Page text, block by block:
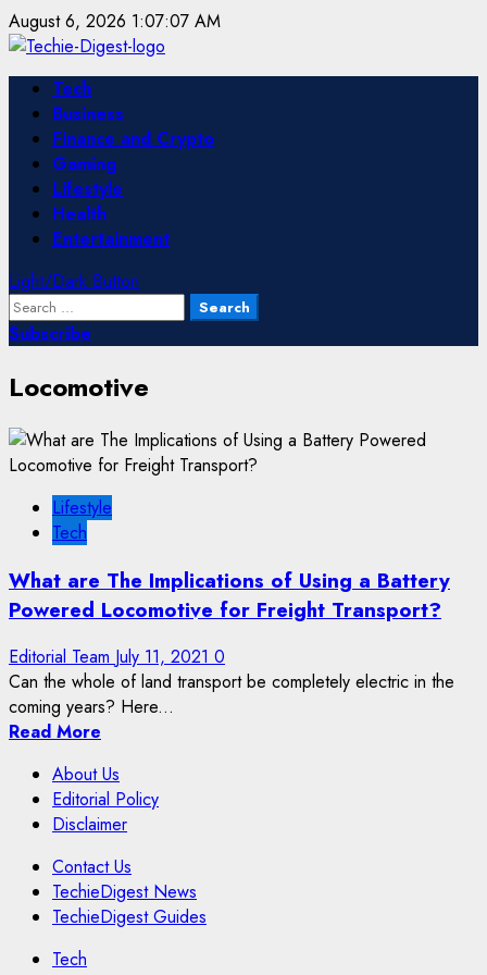
Skip
to
content
August 6, 2026 1:07:07 AM
Primary
Menu
Tech
Business
Finance and Crypto
Gaming
Lifestyle
Health
Entertainment
Light/Dark Button
Search
for:
Subscribe
Locomotive
Lifestyle
Tech
What are The Implications of Using a Battery
Powered Locomotive for Freight Transport?
Editorial Team July 11, 2021 0
Can the whole of land transport be completely electric in the
coming years? Here...
Read More
About Us
Editorial Policy
Disclaimer
Contact Us
TechieDigest News
TechieDigest Guides
Tech